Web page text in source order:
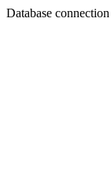
Database